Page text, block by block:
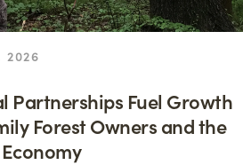
2026
Partnerships Fuel Growth
Forest Owners and the